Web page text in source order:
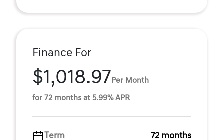
Finance For
$1,018.97 Per Month
for 72 months at 5.99% APR
Term
72 months